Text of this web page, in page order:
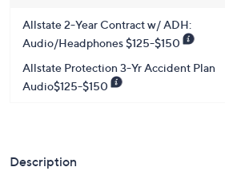
Allstate 2-Year Contract w/ ADH:
Audio/Headphones $125-$150
Allstate Protection 3-Yr Accident Plan
Audio$125-$150
Description